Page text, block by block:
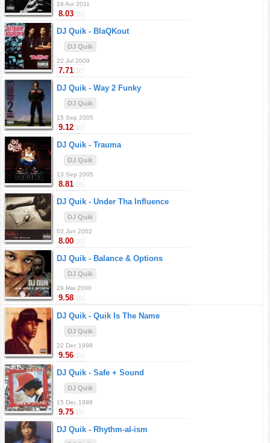
18 Avr 2011
8.03/10
DJ Quik - BlaQKout
DJ Quik
22 Jul 2009
7.71/10
DJ Quik - Way 2 Funky
DJ Quik
15 Sep 2005
9.12/10
DJ Quik - Trauma
DJ Quik
13 Sep 2005
8.81/10
DJ Quik - Under Tha Influence
DJ Quik
03 Jun 2002
8.00/10
DJ Quik - Balance & Options
DJ Quik
29 Mai 2000
9.58/10
DJ Quik - Quik Is The Name
DJ Quik
22 Dec 1998
9.56/10
DJ Quik - Safe + Sound
DJ Quik
15 Dec 1998
9.75/10
DJ Quik - Rhythm-al-ism